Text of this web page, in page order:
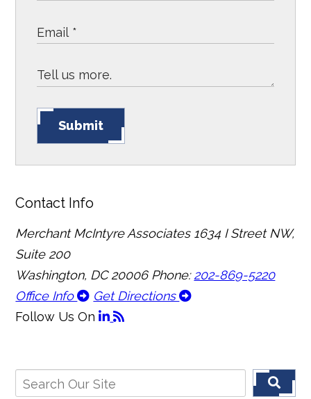
Submit
Contact Info
Merchant McIntyre Associates 1634 I Street NW,
Suite 200
Washington, DC 20006 Phone:202-869-5220
Office Info
Get Directions
Follow Us On